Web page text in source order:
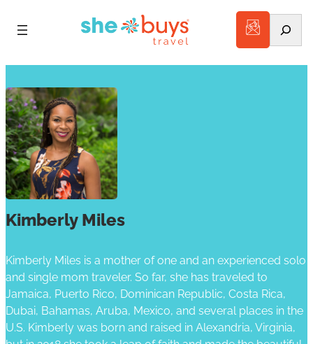
Kimberly Miles
Kimberly Miles is a mother of one and an experienced solo
and single mom traveler. So far, she has traveled to
Jamaica, Puerto Rico, Dominican Republic, Costa Rica,
Dubai, Bahamas, Aruba, Mexico, and several places in the
U.S. Kimberly was born and raised in Alexandria, Virginia,